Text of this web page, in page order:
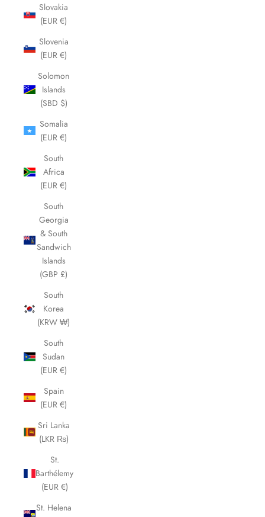
Slovakia
(EUR €)
Slovenia
(EUR €)
Solomon
Islands
(SBD $)
Somalia
(EUR €)
South
Africa
(EUR €)
South
Georgia
& South
Sandwich
Islands
(GBP £)
South
Korea
(KRW ₩)
South
Sudan
(EUR €)
Spain
(EUR €)
Sri Lanka
(LKR ₨)
St.
Barthélemy
(EUR €)
St. Helena